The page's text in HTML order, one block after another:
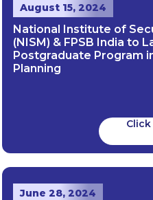
August 15, 2024
National Institute of
(NISM) & FPSB India to
Postgraduate Program
Planning
June 28, 2024